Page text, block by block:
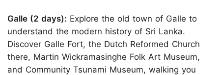
Galle (2 days): Explore the old town of Galle to
understand the modern history of Sri Lanka.
Discover Galle Fort, the Dutch Reformed Church
there, Martin Wickramasinghe Folk Art Museum,
and Community Tsunami Museum, walking you